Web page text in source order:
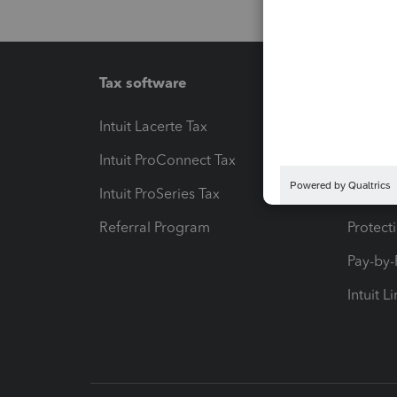
Tax software
Intuit Lacerte Tax
Intuit ProConnect Tax
Intuit ProSeries Tax
Referral Program
Pay-
Intuit